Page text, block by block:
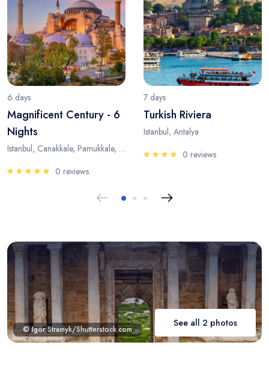
6 days
Magnificent Century - 6
Nights
Istanbul, Canakkale, Pamukkale, Antalya
0 reviews
7 days
Turkish Riviera
Istanbul, Antalya
0 reviews
© Igor Stramyk/Shutterstock.com
See all 2 photos